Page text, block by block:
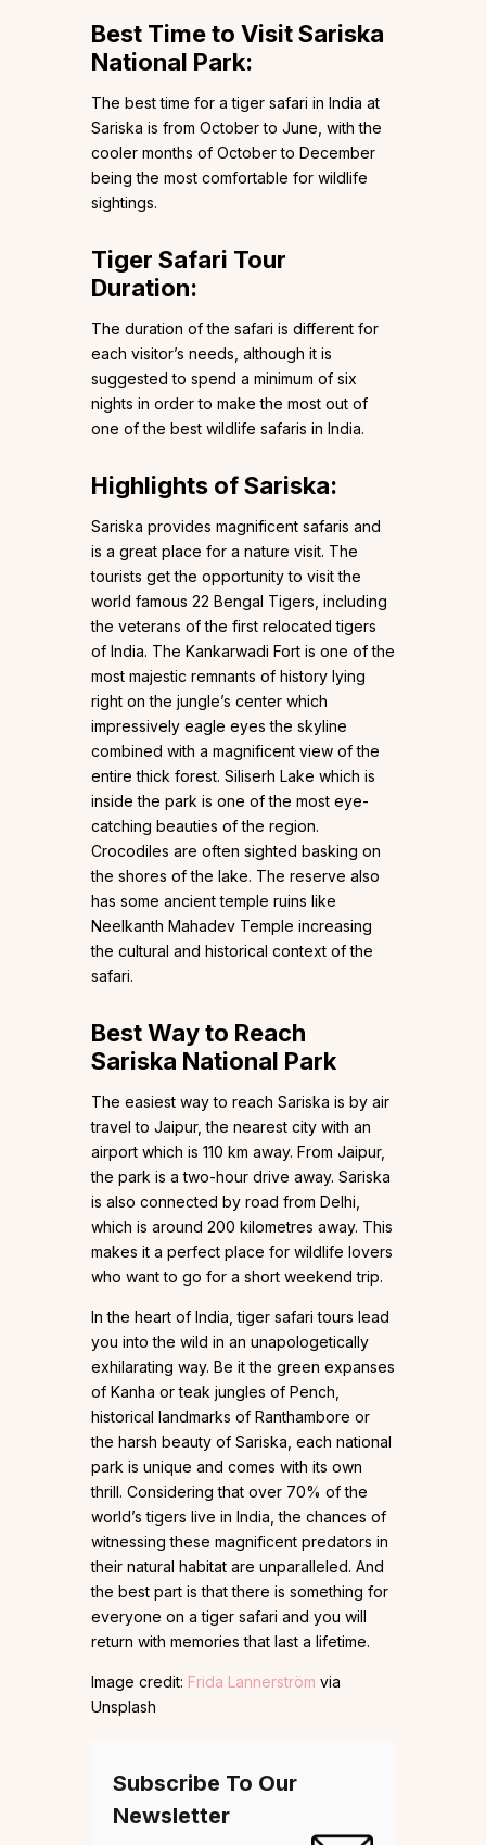
Best Time to Visit Sariska
National Park:
The best time for a tiger safari in India at
Sariska is from October to June, with the
cooler months of October to December
being the most comfortable for wildlife
sightings.
Tiger Safari Tour
Duration:
The duration of the safari is different for
each visitor’s needs, although it is
suggested to spend a minimum of six
nights in order to make the most out of
one of the best wildlife safaris in India.
Highlights of Sariska:
Sariska provides magnificent safaris and
is a great place for a nature visit. The
tourists get the opportunity to visit the
world famous 22 Bengal Tigers, including
the veterans of the first relocated tigers
of India. The Kankarwadi Fort is one of the
most majestic remnants of history lying
right on the jungle’s center which
impressively eagle eyes the skyline
combined with a magnificent view of the
entire thick forest. Siliserh Lake which is
inside the park is one of the most eye-
catching beauties of the region.
Crocodiles are often sighted basking on
the shores of the lake. The reserve also
has some ancient temple ruins like
Neelkanth Mahadev Temple increasing
the cultural and historical context of the
safari.
Best Way to Reach
Sariska National Park
The easiest way to reach Sariska is by air
travel to Jaipur, the nearest city with an
airport which is 110 km away. From Jaipur,
the park is a two-hour drive away. Sariska
is also connected by road from Delhi,
which is around 200 kilometres away. This
makes it a perfect place for wildlife lovers
who want to go for a short weekend trip.
In the heart of India, tiger safari tours lead
you into the wild in an unapologetically
exhilarating way. Be it the green expanses
of Kanha or teak jungles of Pench,
historical landmarks of Ranthambore or
the harsh beauty of Sariska, each national
park is unique and comes with its own
thrill. Considering that over 70% of the
world’s tigers live in India, the chances of
witnessing these magnificent predators in
their natural habitat are unparalleled. And
the best part is that there is something for
everyone on a tiger safari and you will
return with memories that last a lifetime.
Image credit: Frida Lannerström via
Unsplash
Subscribe To Our
Newsletter